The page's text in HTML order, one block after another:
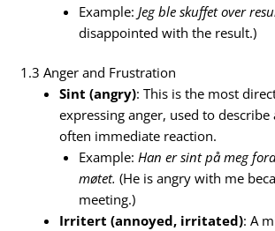
Example: Jeg ble skuffet over
disappointed with the result.)
1.3 Anger and Frustration
Sint (angry): This is the most
expressing anger, used to describe
often immediate reaction.
Example:Han er sint på meg
møtet. (He is angry with me
meeting.)
Irritert (annoyed, irritated): A